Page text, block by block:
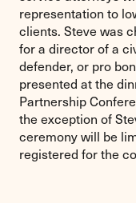
representation to
clients. Steve was
for a director of a
defender, or pro
presented at the
Partnership
the exception of
ceremony will be
registered for the